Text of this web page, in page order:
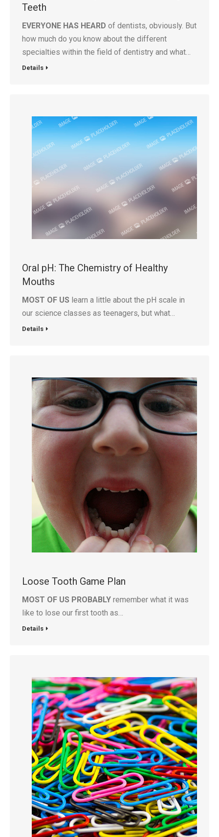
Teeth
EVERYONE HAS HEARD of dentists, obviously. But
how much do you know about the different
specialties within the field of dentistry and what…
Details
Oral pH: The Chemistry of Healthy
Mouths
MOST OF US learn a little about the pH scale in
our science classes as teenagers, but what…
Details
Loose Tooth Game Plan
MOST OF US PROBABLY remember what it was
like to lose our first tooth as…
Details